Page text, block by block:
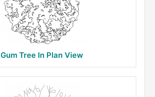
Gum Tree In Plan View